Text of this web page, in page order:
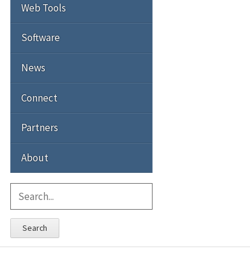
Web Tools
Software
News
Connect
Partners
About
Search